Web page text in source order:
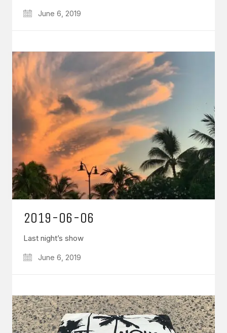
June 6, 2019
2019-06-06
Last night’s show
June 6, 2019